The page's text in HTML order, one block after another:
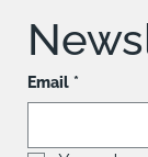
Email *